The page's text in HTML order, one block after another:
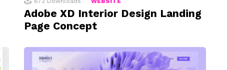
Adobe XD Interior Design Landing
Page Concept